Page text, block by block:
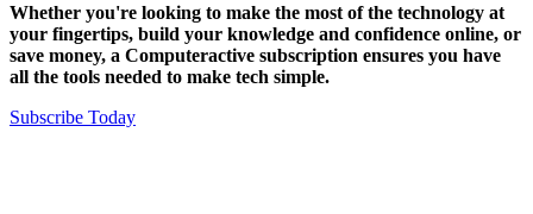
Whether you're looking to make the most of the technology at
your fingertips, build your knowledge and confidence online, or
save money, a Computeractive subscription ensures you have
all the tools needed to make tech simple.
Subscribe Today